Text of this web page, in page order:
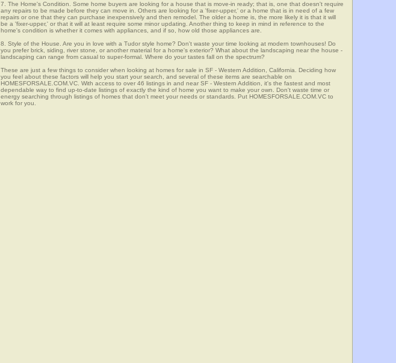
7. The Home's Condition. Some home buyers are looking for a house that is move-in ready; that is, one that doesn't require
any repairs to be made before they can move in. Others are looking for a 'fixer-upper,' or a home that is in need of a few
repairs or one that they can purchase inexpensively and then remodel. The older a home is, the more likely it is that it will
be a 'fixer-upper,' or that it will at least require some minor updating. Another thing to keep in mind in reference to the
home's condition is whether it comes with appliances, and if so, how old those appliances are.
8. Style of the House. Are you in love with a Tudor style home? Don't waste your time looking at modern townhouses! Do
you prefer brick, siding, river stone, or another material for a home's exterior? What about the landscaping near the house -
landscaping can range from casual to super-formal. Where do your tastes fall on the spectrum?
These are just a few things to consider when looking at homes for sale in SF - Western Addition, California. Deciding how
you feel about these factors will help you start your search, and several of these items are searchable on
HOMESFORSALE.COM.VC. With access to over 46 listings in and near SF - Western Addition, it's the fastest and most
dependable way to find up-to-date listings of exactly the kind of home you want to make your own. Don't waste time or
energy searching through listings of homes that don't meet your needs or standards. Put HOMESFORSALE.COM.VC to
work for you.